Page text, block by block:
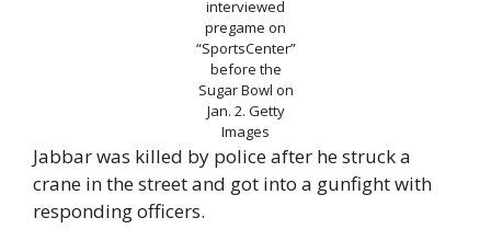
interviewed
pregame on
“SportsCenter”
before the
Sugar Bowl on
Jan. 2. Getty
Images
Jabbar was killed by police after he struck a
crane in the street and got into a gunfight with
responding officers.